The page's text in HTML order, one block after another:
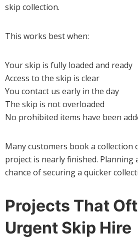
skip collection.
This works best when:
Your skip is fully loaded and ready
Access to the skip is clear
You contact us early in the day
The skip is not overloaded
No prohibited items have been
Many customers book a collection
project is nearly finished. Planning
chance of securing a quicker
Projects That
Urgent Skip Hire